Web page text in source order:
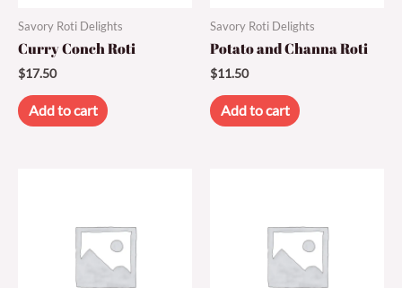
Savory Roti Delights
Curry Conch Roti
$17.50
Add to cart
Savory Roti Delights
Potato and Channa Roti
$11.50
Add to cart